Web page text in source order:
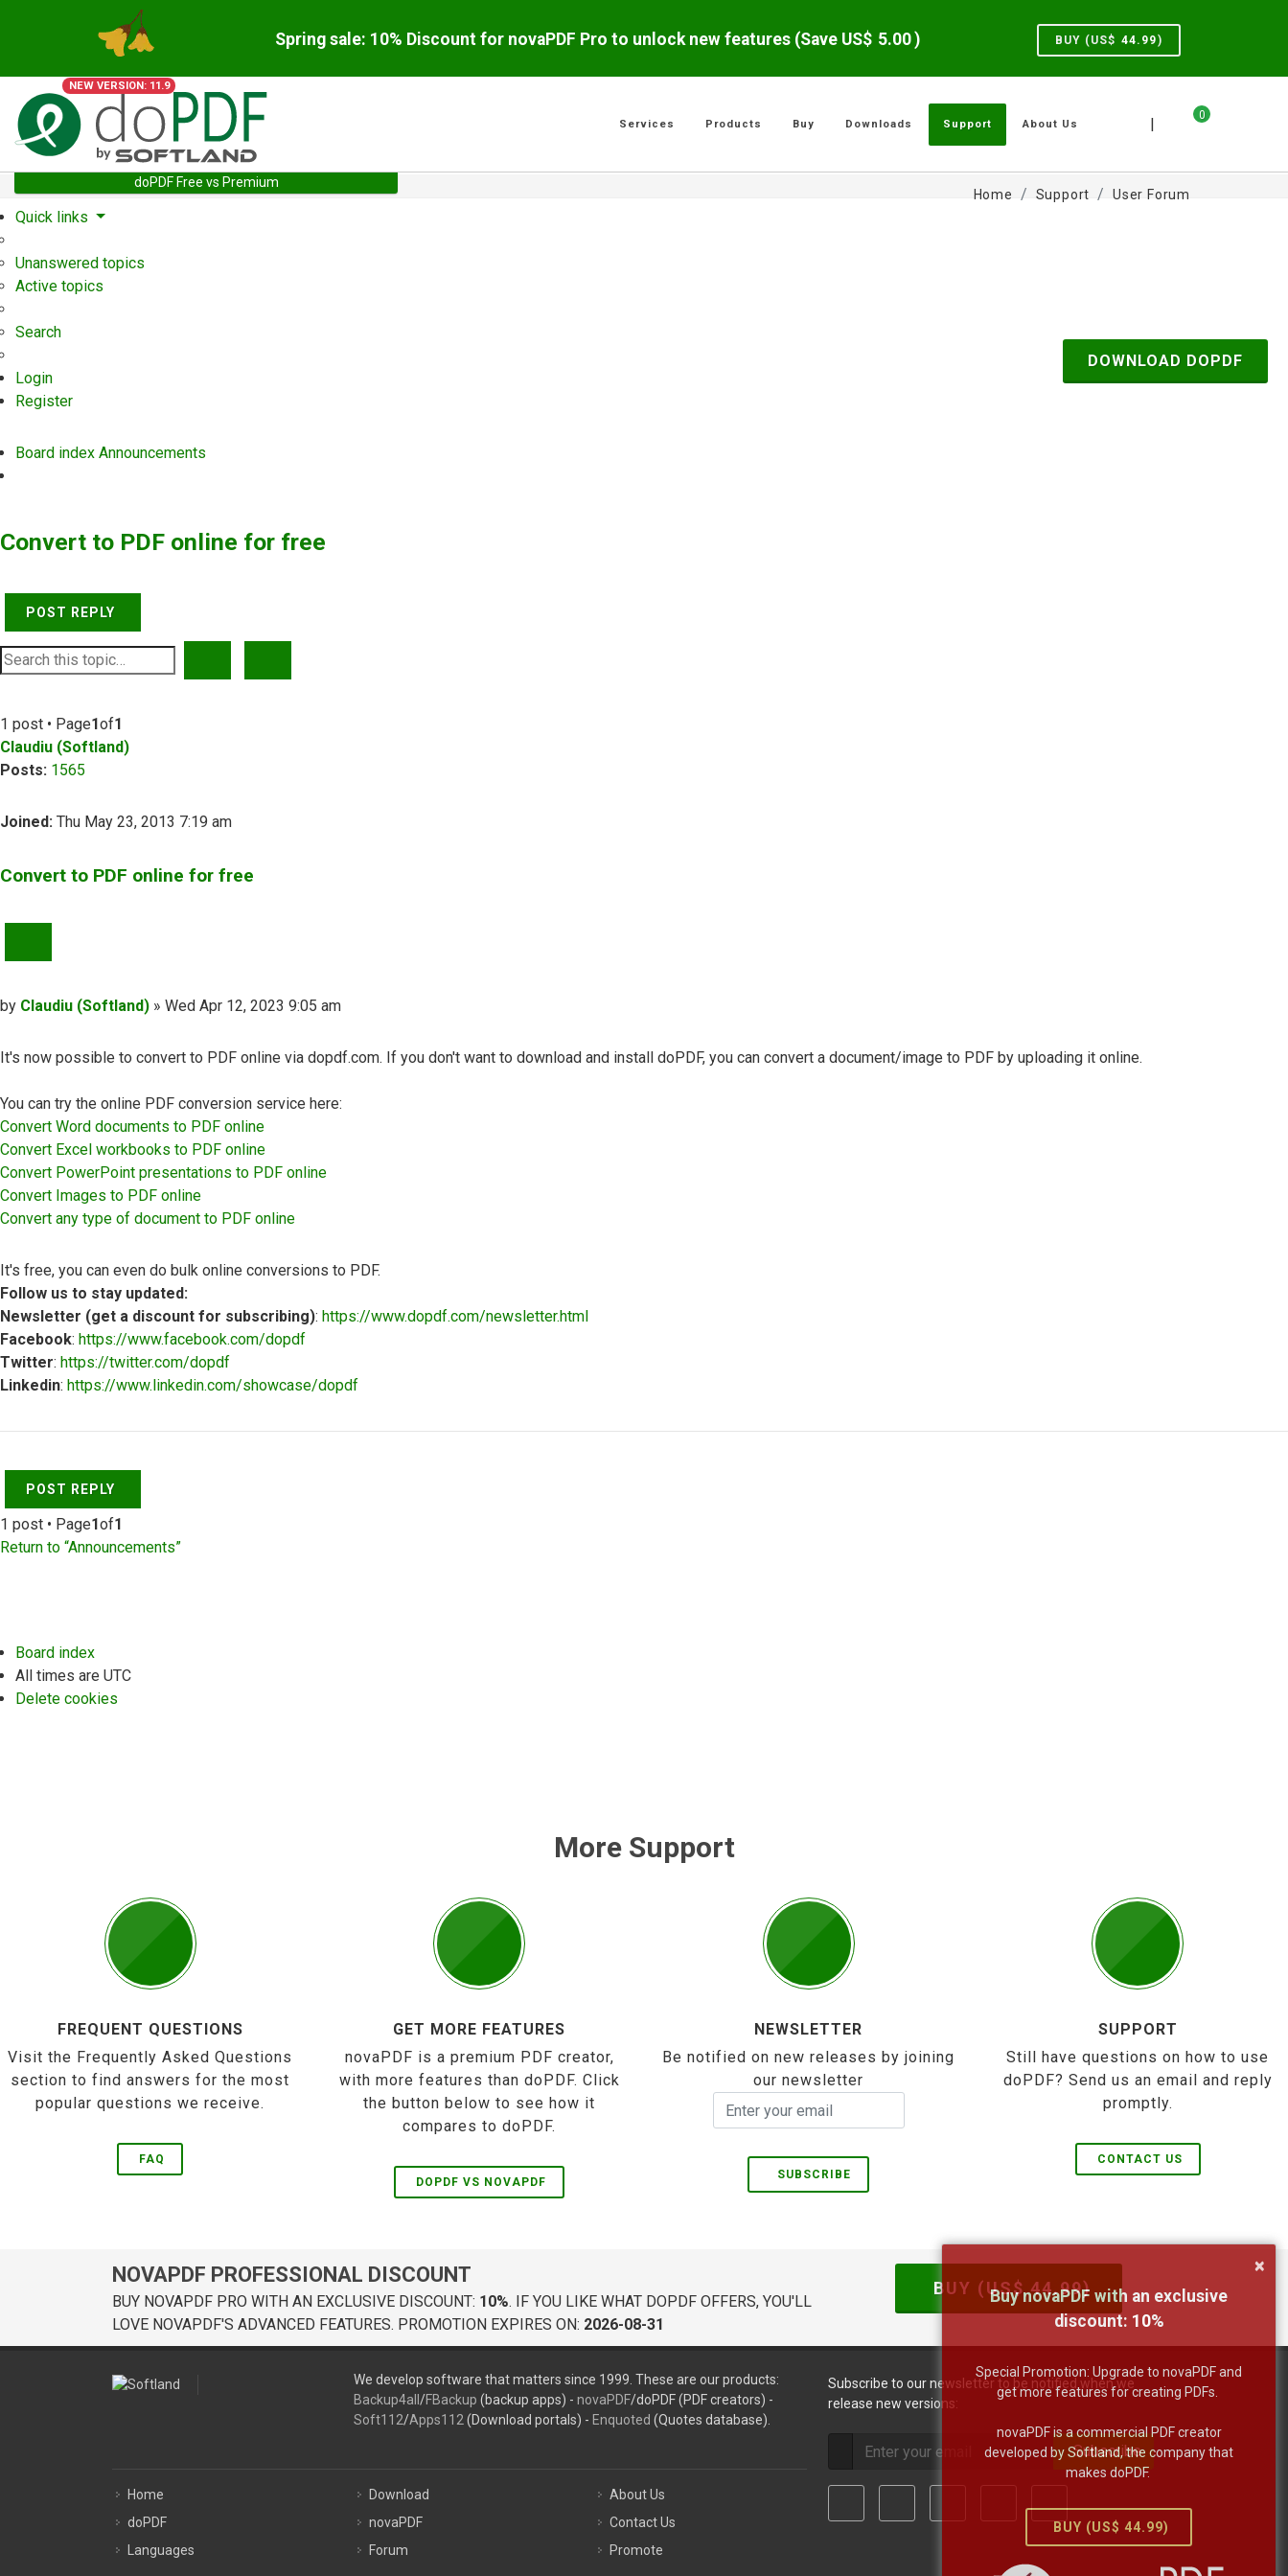
Spring sale: 10% Discount for novaPDF Pro to unlock new features (Save US$ 5.00 ) BUY (US$ 44.99)
NEW VERSION: 11.9
0
|
Services Products Buy Downloads Support About Us
doPDF Free vs Premium
Home Support User Forum
Quick links
Unanswered topics
Active topics
Search
Login
Register
Board index Announcements
DOWNLOAD DOPDF
Convert to PDF online for free
POST REPLY
1 post • Page1of1
Claudiu (Softland)
Posts: 1565
Joined: Thu May 23, 2013 7:19 am
Convert to PDF online for free
Post
by Claudiu (Softland) » Wed Apr 12, 2023 9:05 am
It's now possible to convert to PDF online via dopdf.com. If you don't want to download and install doPDF, you can convert a document/image to PDF by uploading it online.
You can try the online PDF conversion service here:
Convert Word documents to PDF online
Convert Excel workbooks to PDF online
Convert PowerPoint presentations to PDF online
Convert Images to PDF online
Convert any type of document to PDF online
It's free, you can even do bulk online conversions to PDF.
Follow us to stay updated:
Newsletter (get a discount for subscribing): https://www.dopdf.com/newsletter.html
Facebook: https://www.facebook.com/dopdf
Twitter: https://twitter.com/dopdf
Linkedin: https://www.linkedin.com/showcase/dopdf
Top
POST REPLY
1 post • Page1of1
Return to “Announcements”
Board index
All times are UTC
Delete cookies
More Support
FREQUENT QUESTIONS
Visit the Frequently Asked Questions
section to find answers for the most
popular questions we receive.
FAQ
GET MORE FEATURES
novaPDF is a premium PDF creator,
with more features than doPDF. Click
the button below to see how it
compares to doPDF.
DOPDF VS NOVAPDF
NEWSLETTER
Be notified on new releases by joining
our newsletter
SUBSCRIBE
SUPPORT
Still have questions on how to use
doPDF? Send us an email and reply
promptly.
CONTACT US
NOVAPDF PROFESSIONAL DISCOUNT
BUY NOVAPDF PRO WITH AN EXCLUSIVE DISCOUNT: 10%. IF YOU LIKE WHAT DOPDF OFFERS, YOU'LL
LOVE NOVAPDF'S ADVANCED FEATURES. PROMOTION EXPIRES ON: 2026-08-31
BUY (US$44.99)
We develop software that matters since 1999. These are our products:
Backup4all /FBackup (backup apps) - novaPDF/doPDF (PDF creators) -
Soft112/Apps112 (Download portals) - Enquoted (Quotes database).
Home
doPDF
Languages
Download
novaPDF
Forum
About Us
Contact Us
Promote
Subscribe to our newsletter to be notified when we
release new versions:
Subscribe
×
Buy novaPDF with an exclusive
discount: 10%
Special Promotion: Upgrade to novaPDF and
get more features for creating PDFs.
novaPDF is a commercial PDF creator
developed by Softland, the company that
makes doPDF.
BUY (US$ 44.99)